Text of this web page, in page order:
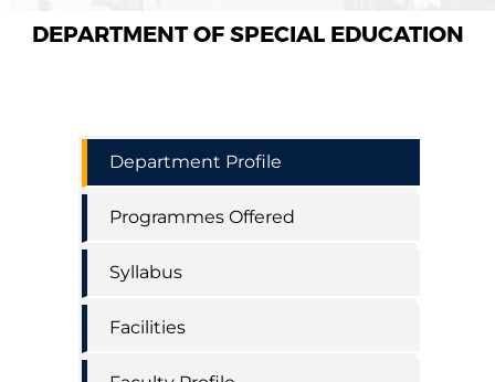
DEPARTMENT OF SPECIAL EDUCATION
Special
Education
Department
Menu
Department Profile
Programmes Offered
Syllabus
Facilities